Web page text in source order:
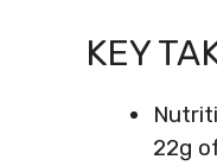
KEY
22g